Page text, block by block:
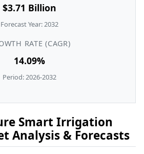
$3.71 Billion
Forecast Year: 2032
RATE (CAGR)
14.09%
Period: 2026-2032
Smart Irrigation
Analysis & Forecasts